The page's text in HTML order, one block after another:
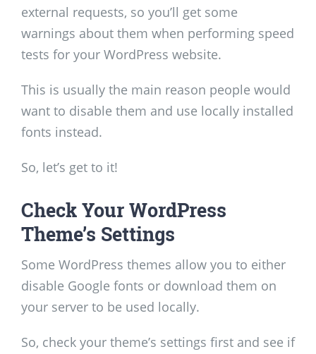
external requests, so you’ll get some
warnings about them when performing speed
tests for your WordPress website.
This is usually the main reason people would
want to disable them and use locally installed
fonts instead.
So, let’s get to it!
Check Your WordPress
Theme’s Settings
Some WordPress themes allow you to either
disable Google fonts or download them on
your server to be used locally.
So, check your theme’s settings first and see if